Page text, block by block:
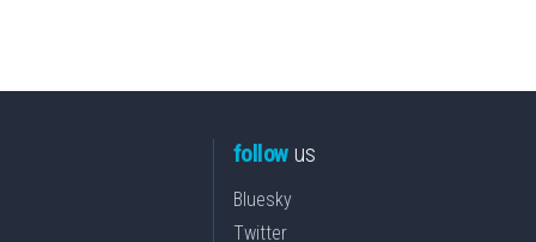
followus
Bluesky
Twitter